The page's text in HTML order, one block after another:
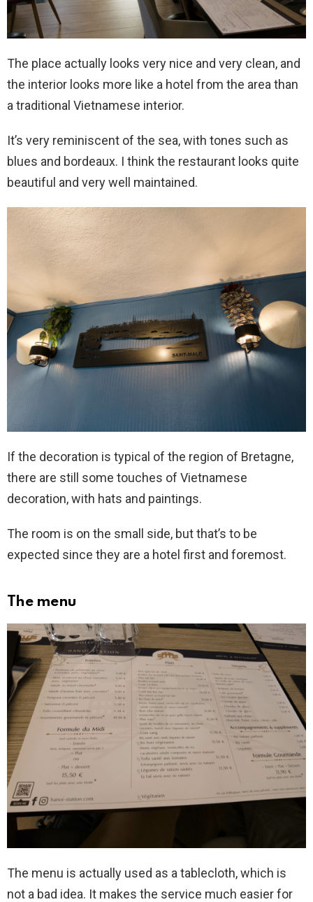
The place actually looks very nice and very clean, and
the interior looks more like a hotel from the area than
a traditional Vietnamese interior.
It’s very reminiscent of the sea, with tones such as
blues and bordeaux. I think the restaurant looks quite
beautiful and very well maintained.
If the decoration is typical of the region of Bretagne,
there are still some touches of Vietnamese
decoration, with hats and paintings.
The room is on the small side, but that’s to be
expected since they are a hotel first and foremost.
The menu
The menu is actually used as a tablecloth, which is
not a bad idea. It makes the service much easier for